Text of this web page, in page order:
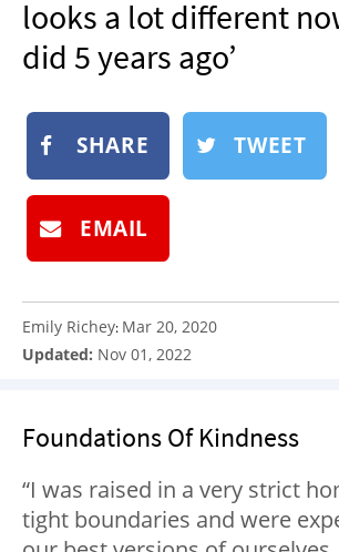
looks a lot different
did 5 years ago’
SHARE TWEET
EMAIL
Emily Richey: Mar 20, 2020
Updated: Nov 01, 2022
Foundations Of Kindness
“I was raised in a very strict
tight boundaries and were